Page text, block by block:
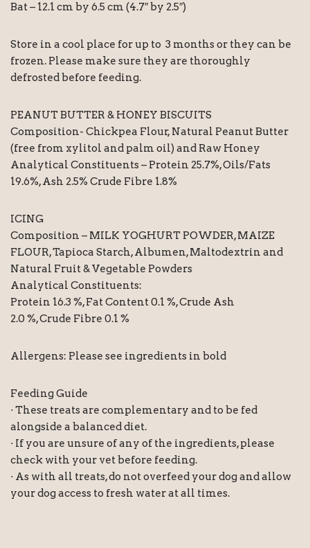
Bat – 12.1 cm by 6.5 cm (4.7″ by 2.5″)
Store in a cool place for up to 3 months or they can be
frozen. Please make sure they are thoroughly
defrosted before feeding.
PEANUT BUTTER & HONEY BISCUITS
Composition- Chickpea Flour, Natural Peanut Butter
(free from xylitol and palm oil) and Raw Honey
Analytical Constituents – Protein 25.7%, Oils/Fats
19.6%, Ash 2.5% Crude Fibre 1.8%
ICING
Composition – MILK YOGHURT POWDER, MAIZE
FLOUR, Tapioca Starch, Albumen, Maltodextrin and
Natural Fruit & Vegetable Powders
Analytical Constituents:
Protein 16.3 %, Fat Content 0.1 %, Crude Ash
2.0 %, Crude Fibre 0.1 %
Allergens: Please see ingredients in bold
Feeding Guide
· These treats are complementary and to be fed
alongside a balanced diet.
· If you are unsure of any of the ingredients, please
check with your vet before feeding.
· As with all treats, do not overfeed your dog and allow
your dog access to fresh water at all times.